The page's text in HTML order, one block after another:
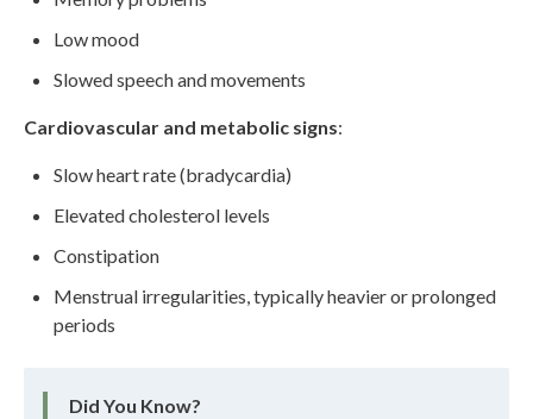
Low mood
Slowed speech and movements
Cardiovascular and metabolic signs:
Slow heart rate (bradycardia)
Elevated cholesterol levels
Constipation
Menstrual irregularities, typically heavier or prolonged
periods
Did You Know?